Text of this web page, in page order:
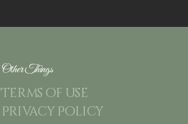
Other Things
Terms of use
Privacy Policy